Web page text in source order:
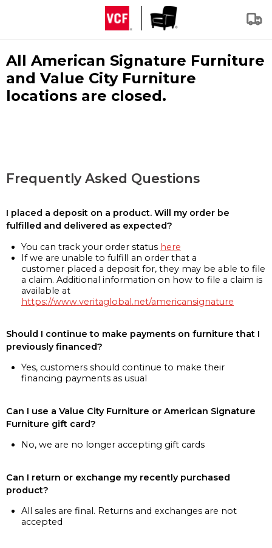
All American Signature Furniture
and Value City Furniture
locations are closed.
Frequently Asked Questions
I placed a deposit on a product. Will my order be
fulfilled and delivered as expected?
You can track your order status here
If we are unable to fulfill an order that a
customer placed a deposit for, they may be able to file
a claim. Additional information on how to file a claim is
available at
https://www.veritaglobal.net/americansignature
Should I continue to make payments on furniture that I
previously financed?
Yes, customers should continue to make their
financing payments as usual
Can I use a Value City Furniture or American Signature
Furniture gift card?
No, we are no longer accepting gift cards
Can I return or exchange my recently purchased
product?
All sales are final. Returns and exchanges are not
accepted